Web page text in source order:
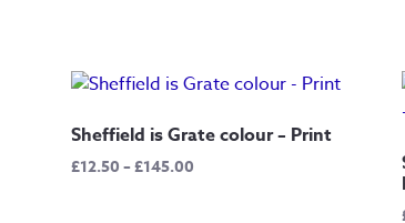
Sheffield is Grate colour – Print
£12.50–£145.00Price